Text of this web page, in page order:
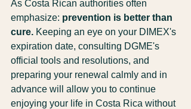
As Costa Rican authorities often
emphasize: prevention is better than
cure. Keeping an eye on your DIMEX's
expiration date, consulting DGME's
official tools and resolutions, and
preparing your renewal calmly and in
advance will allow you to continue
enjoying your life in Costa Rica without